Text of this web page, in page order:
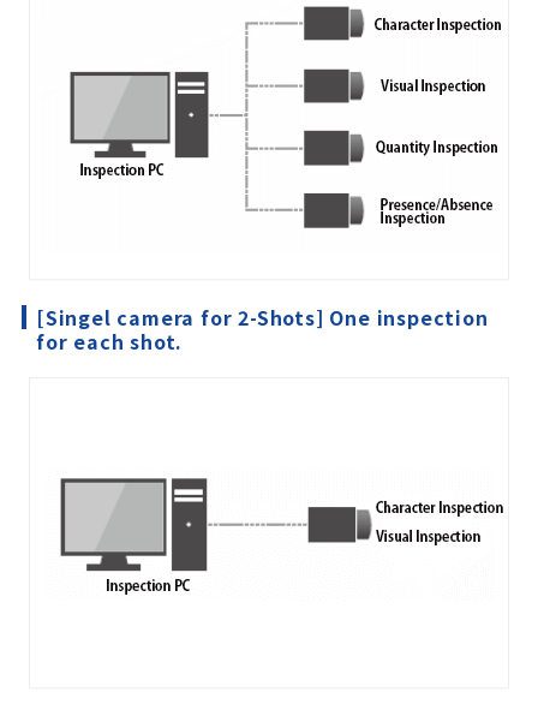
[Singel camera for 2-Shots] One inspection
for each shot.